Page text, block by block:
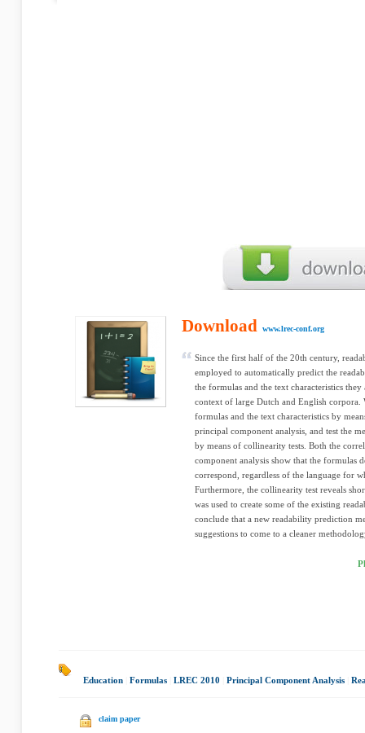
Download www.lrec-conf.org
Since the first half of the 20th century,
employed to automatically predict the
the formulas and the text characteristics
context of large Dutch and English corpora.
formulas and the text characteristics by
principal component analysis, and test the
by means of collinearity tests. Both the
component analysis show that the formulas
correspond, regardless of the language for
Furthermore, the collinearity test reveals
was used to create some of the existing
conclude that a new readability prediction
suggestions to come to a cleaner
Education Formulas LREC 2010 Principal Component Analysis
claim paper